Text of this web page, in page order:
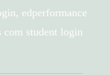
edperformance
com student login